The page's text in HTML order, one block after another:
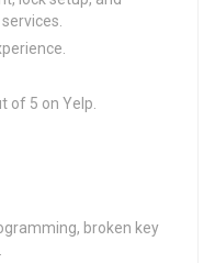
of 5 on Yelp.
broken key